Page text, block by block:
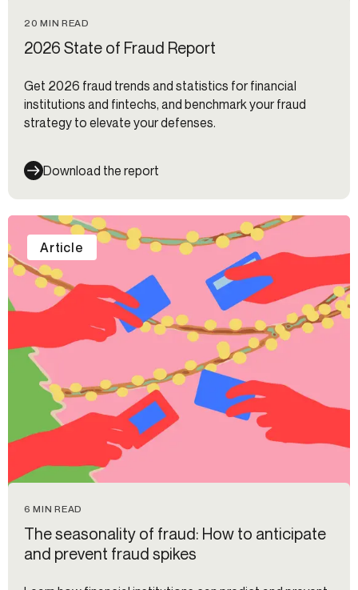
20 MIN READ
2026 State of Fraud Report
Get 2026 fraud trends and statistics for financial
institutions and fintechs, and benchmark your fraud
strategy to elevate your defenses.
Download the report
6 MIN READ
The seasonality of fraud: How to anticipate
and prevent fraud spikes
Article